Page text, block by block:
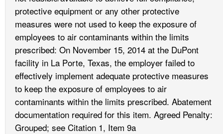
protective equipment or any other protective
measures were not used to keep the exposure of
employees to air contaminants within the limits
prescribed: On November 15, 2014 at the DuPont
facility in La Porte, Texas, the employer failed to
effectively implement adequate protective measures
to keep the exposure of employees to air
contaminants within the limits prescribed. Abatement
documentation required for this item. Agreed Penalty:
Grouped; see Citation 1, Item 9a